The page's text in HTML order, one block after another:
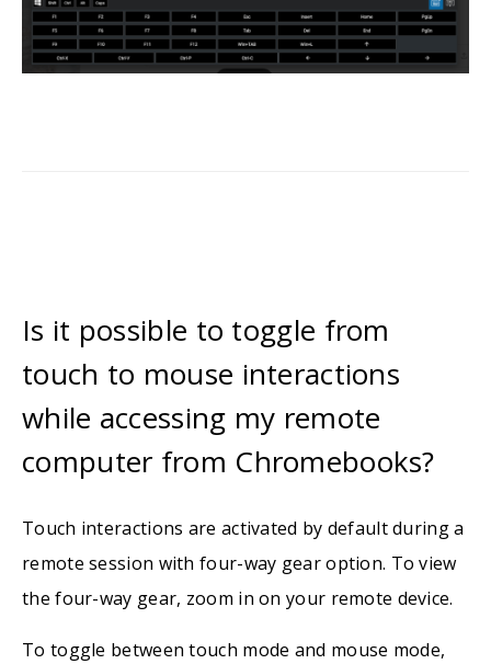
Is it possible to toggle from
touch to mouse interactions
while accessing my remote
computer from Chromebooks?
Touch interactions are activated by default during a
remote session with four-way gear option. To view
the four-way gear, zoom in on your remote device.
To toggle between touch mode and mouse mode,